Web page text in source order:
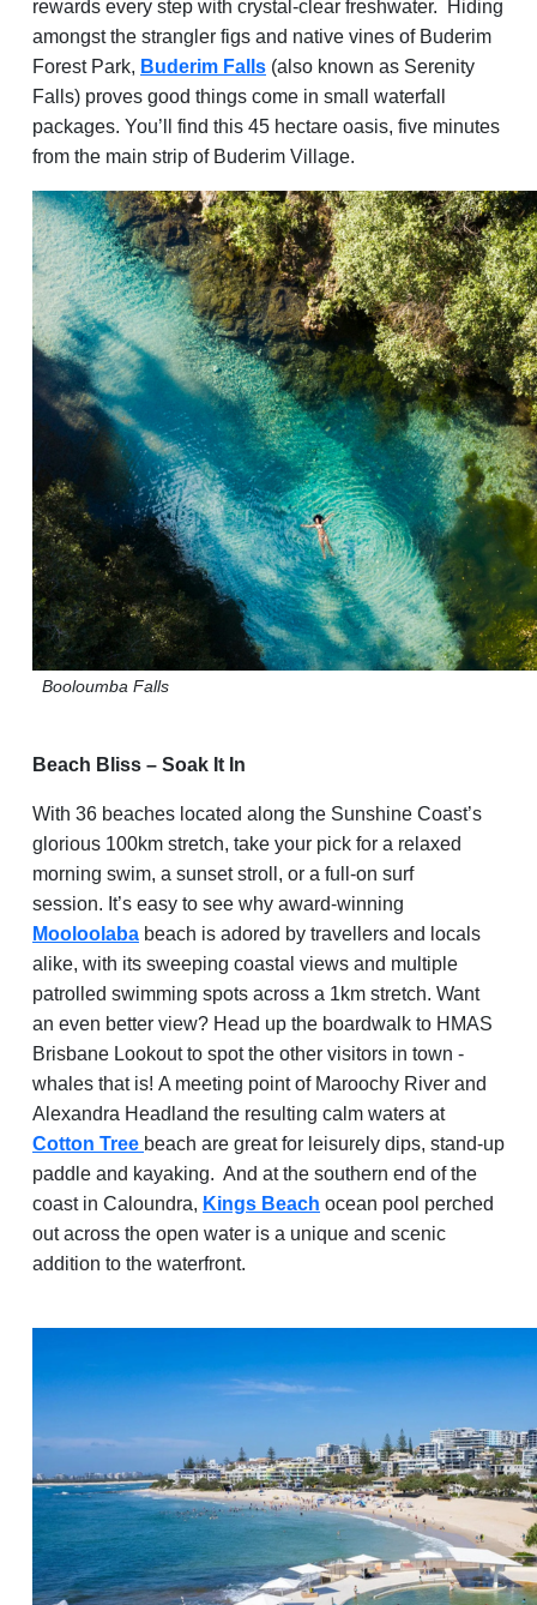
rewards every step with crystal-clear freshwater. Hiding
amongst the strangler figs and native vines of Buderim
Forest Park, Buderim Falls (also known as Serenity
Falls) proves good things come in small waterfall
packages. You’ll find this 45 hectare oasis, five minutes
from the main strip of Buderim Village.
Booloumba Falls
Beach Bliss – Soak It In
With 36 beaches located along the Sunshine Coast’s
glorious 100km stretch, take your pick for a relaxed
morning swim, a sunset stroll, or a full-on surf
session. It’s easy to see why award-winning
Mooloolaba beach is adored by travellers and locals
alike, with its sweeping coastal views and multiple
patrolled swimming spots across a 1km stretch. Want
an even better view? Head up the boardwalk to HMAS
Brisbane Lookout to spot the other visitors in town -
whales that is! A meeting point of Maroochy River and
Alexandra Headland the resulting calm waters at
Cotton Tree beach are great for leisurely dips, stand-up
paddle and kayaking. And at the southern end of the
coast in Caloundra, Kings Beach ocean pool perched
out across the open water is a unique and scenic
addition to the waterfront.